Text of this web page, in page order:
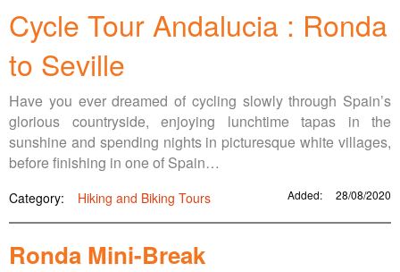
Cycle Tour Andalucia : Ronda
to Seville
Have you ever dreamed of cycling slowly through Spain’s
glorious countryside, enjoying lunchtime tapas in the
sunshine and spending nights in picturesque white villages,
before finishing in one of Spain…
Category: Hiking and Biking Tours Added: 28/08/2020
Ronda Mini-Break